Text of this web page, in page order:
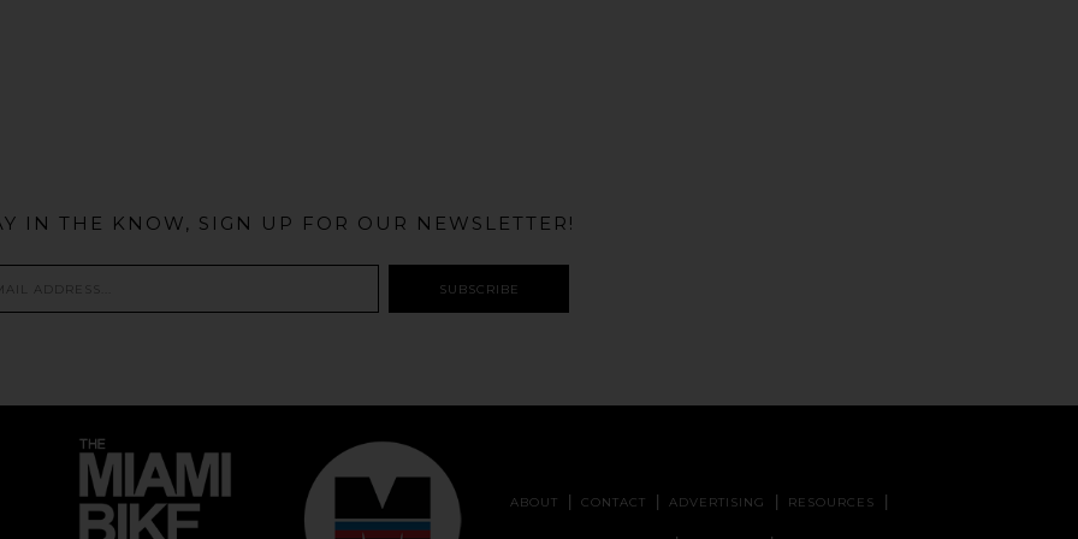
IN THE KNOW, SIGN UP FOR OUR NEWSLETTER!
ABOUT CONTACT ADVERTISING RESOURCES